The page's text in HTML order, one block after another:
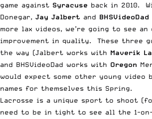
game against Syracuse back in 2010.
Donegar, Jay Jalbert and BHSVideoDad
more lax videos, we’re going to see an
improvement in quality. These three
the way (Jalbert works with Maverik
and BHSVideoDad works with Oregon
would expect some other young video
names for themselves this Spring.
Lacrosse is a unique sport to shoot
need to be in tight to see all the 1-